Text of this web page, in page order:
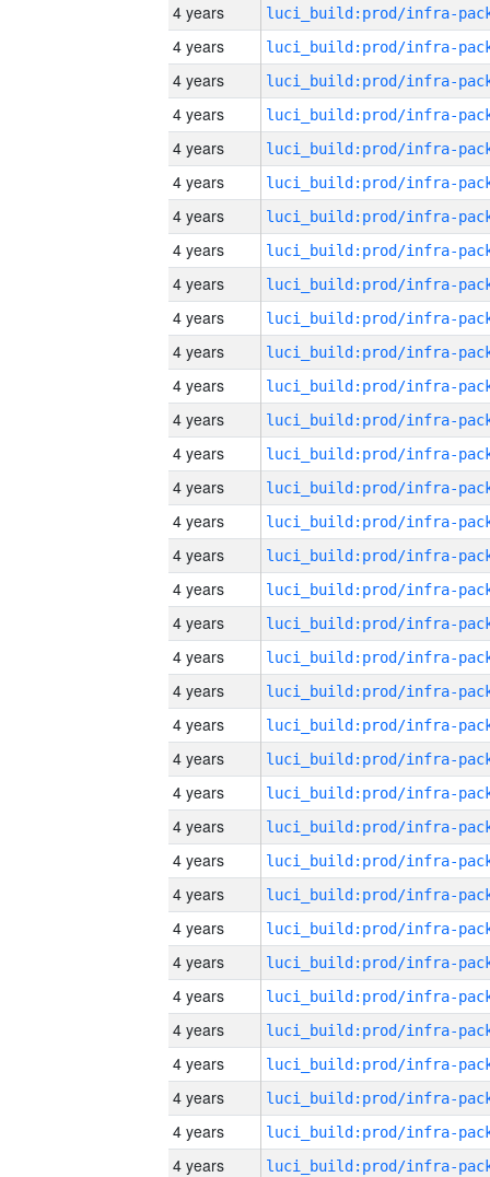
4 years
4 years
4 years
4 years
4 years
4 years
4 years
4 years
4 years
4 years
4 years
4 years
4 years
4 years
4 years
4 years
4 years
4 years
4 years
4 years
4 years
4 years
4 years
4 years
4 years
4 years
4 years
4 years
4 years
4 years
4 years
4 years
4 years
4 years
4 years